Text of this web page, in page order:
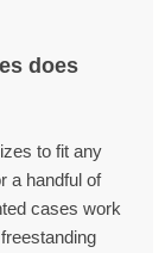
does
to fit any
a handful of
cases work